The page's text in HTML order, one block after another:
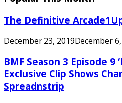
The Definitive
December 23, 2019December
BMF Season 3 Episode 9
Exclusive Clip Shows
Spreadnstrip